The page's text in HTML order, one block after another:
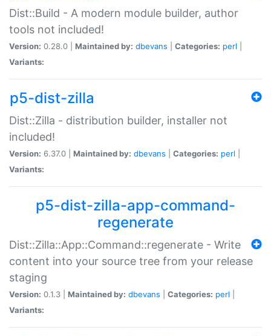
Dist::Build - A modern module builder, author
tools not included!
Version: 0.28.0 | Maintained by: dbevans Categories: perl
Variants:
p5-dist-zilla
Dist::Zilla - distribution builder, installer not
included!
Version: 6.37.0 | Maintained by: dbevans Categories: perl
Variants:
p5-dist-zilla-app-command-
regenerate
Dist::Zilla::App::Command::regenerate - Write
content into your source tree from your release
staging
Version: 0.1.3 | Maintained by: dbevans Categories: perl
Variants: